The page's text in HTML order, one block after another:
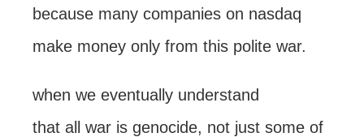
because many companies on nasdaq
make money only from this polite war.
when we eventually understand
that all war is genocide, not just some of